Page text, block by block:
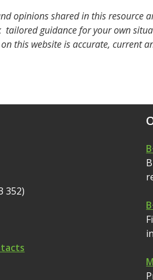
opinions shared in this resource
tailored guidance for your own
this website is accurate, current
352)